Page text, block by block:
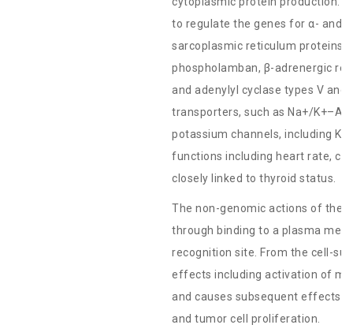
to regulate the genes for α- and
sarcoplasmic reticulum proteins
phospholamban, β-adrenergic
and adenylyl cyclase types V
transporters, such as Na+/
potassium channels, including
functions including heart rate,
closely linked to thyroid status.
The non-genomic actions of the
through binding to a plasma
recognition site. From the cell-
effects including activation of
and causes subsequent effects
and tumor cell proliferation.